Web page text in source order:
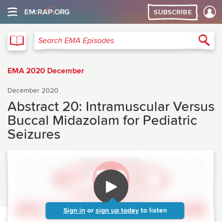
SUBSCRIBE
Search EMA Episodes
EMA 2020 December
December 2020
Abstract 20: Intramuscular Versus
Buccal Midazolam for Pediatric
Seizures
Sign in or sign up today to listen